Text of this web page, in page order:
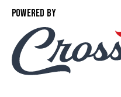
POWERED BY